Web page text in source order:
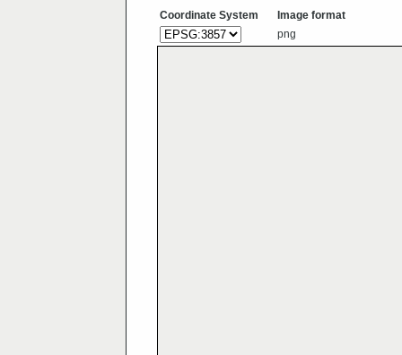
Coordinate System
Image format
png